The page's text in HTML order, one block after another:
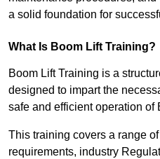
a solid foundation for
What Is Boom Lift Training?
Boom Lift Training is a
designed to impart the
safe and efficient operation of
This training covers a range
requirements, industry